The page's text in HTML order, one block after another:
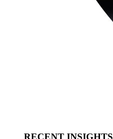
RECENT INSIGHTS